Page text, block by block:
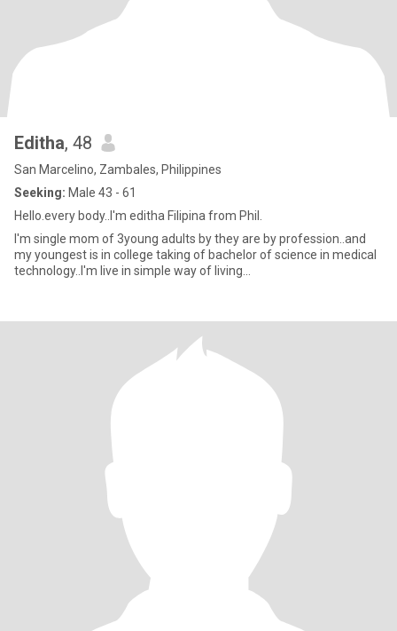
Editha, 48
San Marcelino, Zambales, Philippines
Seeking: Male 43 - 61
Hello.every body..I'm editha Filipina from Phil.
I'm single mom of 3young adults by they are by profession..and
my youngest is in college taking of bachelor of science in medical
technology..I'm live in simple way of living...